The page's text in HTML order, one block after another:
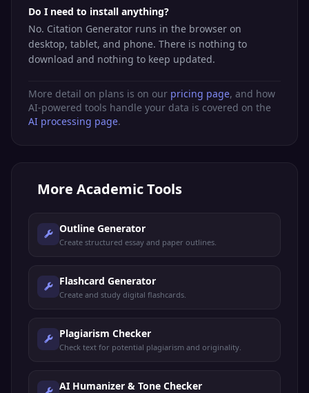
Do I need to install anything?
No. Citation Generator runs in the browser on
desktop, tablet, and phone. There is nothing to
download and nothing to keep updated.
More detail on plans is on our pricing page, and how
AI-powered tools handle your data is covered on the
AI processing page.
More Academic Tools
Outline Generator
Create structured essay and paper outlines.
Flashcard Generator
Create and study digital flashcards.
Plagiarism Checker
Check text for potential plagiarism and originality.
AI Humanizer & Tone Checker